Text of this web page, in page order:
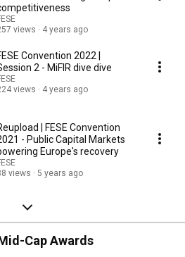
views
4 years ago
Convention 2022 |
2 - MiFIR dive dive
views
4 years ago
| FESE Convention
- Public Capital Markets
Europe's recovery
views
5 years ago
Cap Awards